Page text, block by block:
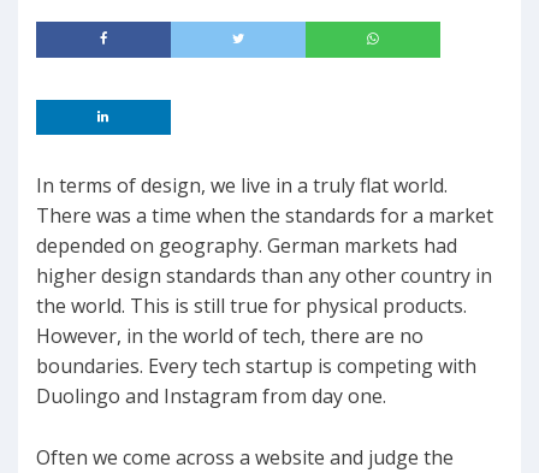
In terms of design, we live in a truly flat world.
There was a time when the standards for a market
depended on geography. German markets had
higher design standards than any other country in
the world. This is still true for physical products.
However, in the world of tech, there are no
boundaries. Every tech startup is competing with
Duolingo and Instagram from day one.
Often we come across a website and judge the